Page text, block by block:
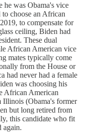
he was Obama's vice
to choose an African
to compensate for
ceiling, Biden had
These dual
African American vice
mates typically come
from the House or
had never had a female
was choosing his
African American
Illinois (Obama's former
but long retired from
this candidate who fit
again.